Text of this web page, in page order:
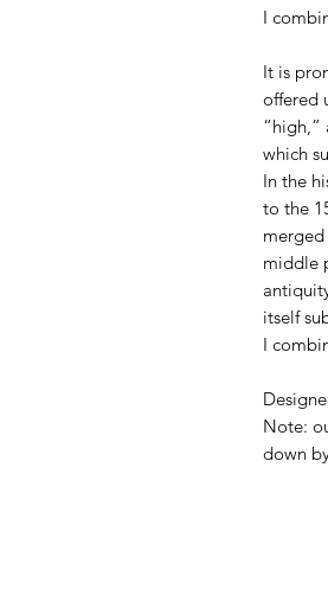
I
It is
offered
“high,”
which
In the
to the
middle
itself
I
Note:
down